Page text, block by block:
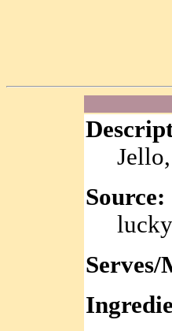
Source:
lucky
Serves/